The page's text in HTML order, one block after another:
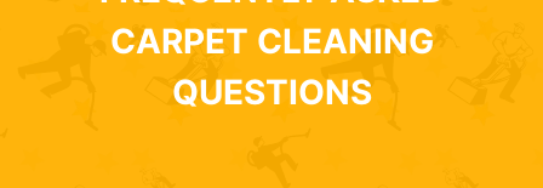
CARPET CLEANING
QUESTIONS